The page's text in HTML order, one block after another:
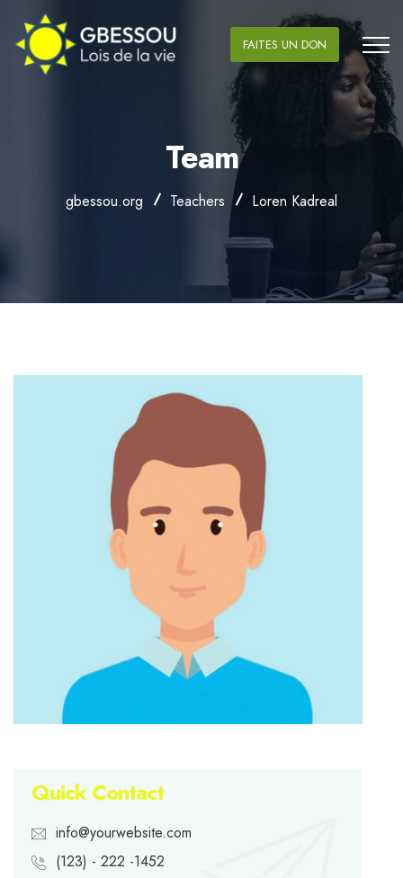
FAITES UN DON
Team
gbessou.org Teachers Loren Kadreal
Quick Contact
info@yourwebsite.com
(123) - 222 -1452